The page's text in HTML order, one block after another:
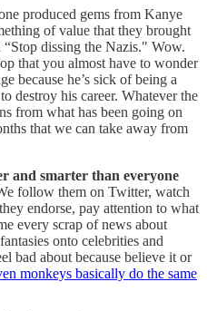
produced gems from Kanye
of value that they brought
dissing the Nazis." Wow.
that you almost have to wonder
because he’s sick of being a
destroy his career. Whatever the
from what has been going on
that we can take away from
and smarter than everyone
follow them on Twitter, watch
endorse, pay attention to what
every scrap of news about
onto celebrities and
bad about because believe it or
monkeys basically do the same